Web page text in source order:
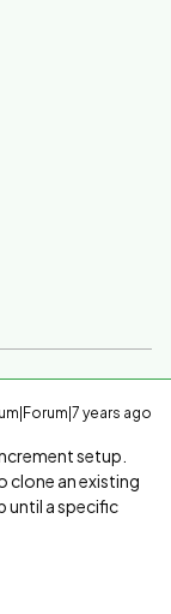
years ago
setup.
clone an existing
until a specific